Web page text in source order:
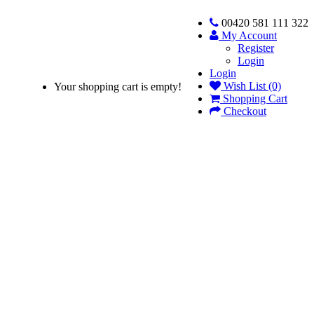
00420 581 111 322
My Account
Register
Login
Login
Wish List (0)
Shopping Cart
Checkout
Your shopping cart is empty!